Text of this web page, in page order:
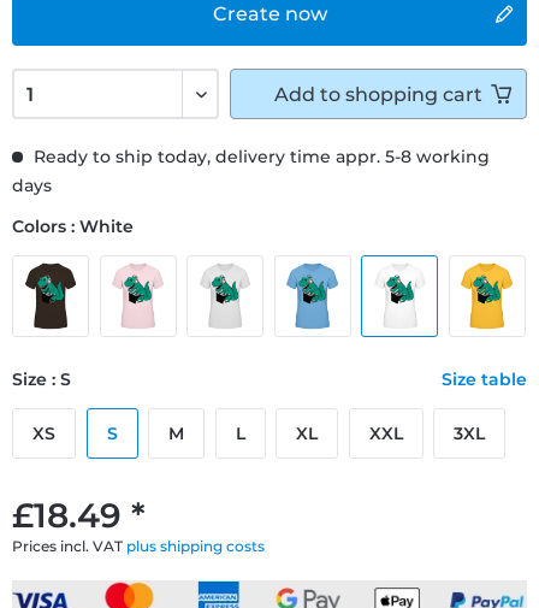
Create now
£18.49 *
Prices incl. VAT plus shipping costs
Ready to ship today, delivery time appr. 5-8 working
days
Colors : White
Size : S Size table
XS S M L XL XXL 3XL
Add to shopping cart